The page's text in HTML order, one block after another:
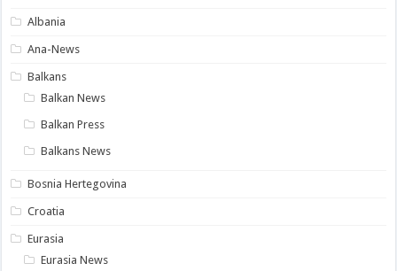
Albania
Ana-News
Balkans
Balkan News
Balkan Press
Balkans News
Bosnia Hertegovina
Croatia
Eurasia
Eurasia News